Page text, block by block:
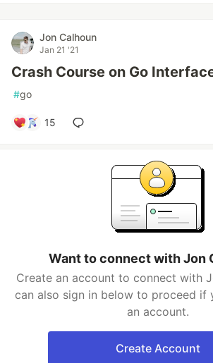
Jon Calhoun
Jan 21 '21
Crash Course on Go
#go
15
Want to connect with Jon
Create an account to connect with
can also sign in below to proceed if
an account.
Create Account